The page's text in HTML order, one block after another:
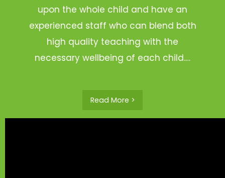
upon the whole child and have an
experienced staff who can blend both
high quality teaching with the
necessary wellbeing of each child.…
Read More >